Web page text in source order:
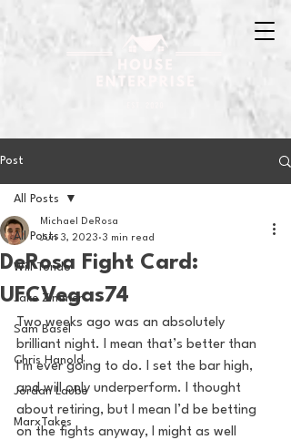
Post
All Posts
Will Tondo
Jake Zimmer
Sam Basel
Chris Hanold
Jordan Laube
MarxTakes
All Posts
DeRosa Fight Card:
UFCVegas74
Michael DeRosa
Jun 3, 2023 3 min read
Two weeks ago was an absolutely
brilliant night. I mean that’s better than
I’m ever going to do. I set the bar high,
and will only underperform. I thought
about retiring, but I mean I’d be betting
on the fights anyway, I might as well